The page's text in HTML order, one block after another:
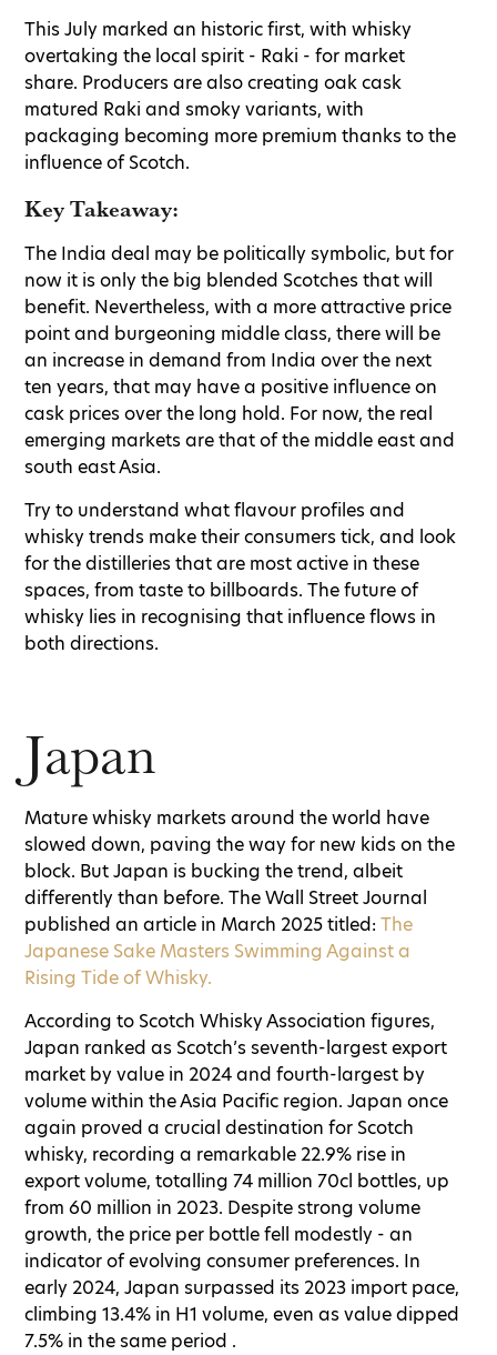
This July marked an historic first, with whisky
overtaking the local spirit - Raki - for market
share. Producers are also creating oak cask
matured Raki and smoky variants, with
packaging becoming more premium thanks to the
influence of Scotch.
Key Takeaway:
The India deal may be politically symbolic, but for
now it is only the big blended Scotches that will
benefit. Nevertheless, with a more attractive price
point and burgeoning middle class, there will be
an increase in demand from India over the next
ten years, that may have a positive influence on
cask prices over the long hold. For now, the real
emerging markets are that of the middle east and
south east Asia.
Try to understand what flavour profiles and
whisky trends make their consumers tick, and look
for the distilleries that are most active in these
spaces, from taste to billboards. The future of
whisky lies in recognising that influence flows in
both directions.
Japan
Mature whisky markets around the world have
slowed down, paving the way for new kids on the
block. But Japan is bucking the trend, albeit
differently than before. The Wall Street Journal
published an article in March 2025 titled: The
Japanese Sake Masters Swimming Against a
Rising Tide of Whisky.
According to Scotch Whisky Association figures,
Japan ranked as Scotch’s seventh-largest export
market by value in 2024 and fourth-largest by
volume within the Asia Pacific region. Japan once
again proved a crucial destination for Scotch
whisky, recording a remarkable 22.9% rise in
export volume, totalling 74 million 70cl bottles, up
from 60 million in 2023. Despite strong volume
growth, the price per bottle fell modestly - an
indicator of evolving consumer preferences. In
early 2024, Japan surpassed its 2023 import pace,
climbing 13.4% in H1 volume, even as value dipped
7.5% in the same period .